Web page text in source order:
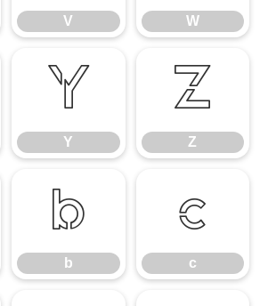
V W
Y
Y
Z
Z
b
b
c
c